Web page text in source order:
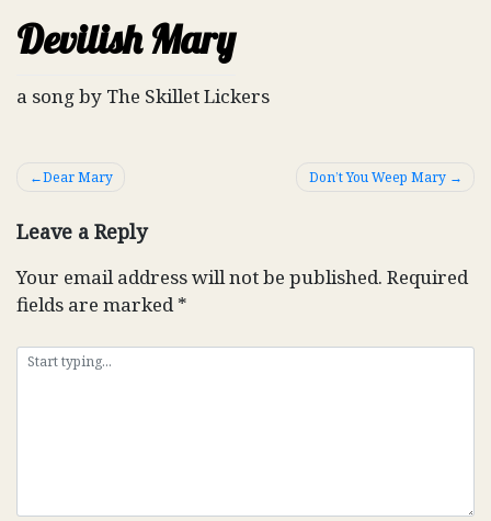
Devilish Mary
a song by The Skillet Lickers
Post
Dear Mary Don’t You Weep Mary
Leave a Reply
Your email address will not be published. Required
fields are marked*